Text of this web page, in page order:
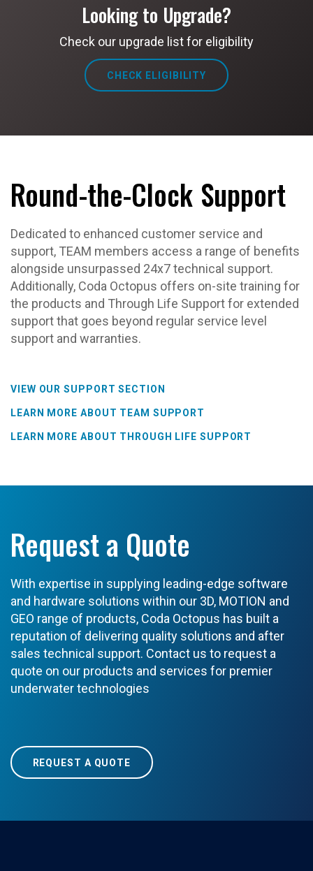
Looking to Upgrade?
Check our upgrade list for eligibility
CHECK ELIGIBILITY
Round-the-Clock Support
Dedicated to enhanced customer service and
support, TEAM members access a range of benefits
alongside unsurpassed 24x7 technical support.
Additionally, Coda Octopus offers on-site training for
the products and Through Life Support for extended
support that goes beyond regular service level
support and warranties.
VIEW OUR SUPPORT SECTION
LEARN MORE ABOUT TEAM SUPPORT
LEARN MORE ABOUT THROUGH LIFE SUPPORT
Request a Quote
With expertise in supplying leading-edge software
and hardware solutions within our 3D, MOTION and
GEO range of products, Coda Octopus has built a
reputation of delivering quality solutions and after
sales technical support. Contact us to request a
quote on our products and services for premier
underwater technologies
REQUEST A QUOTE